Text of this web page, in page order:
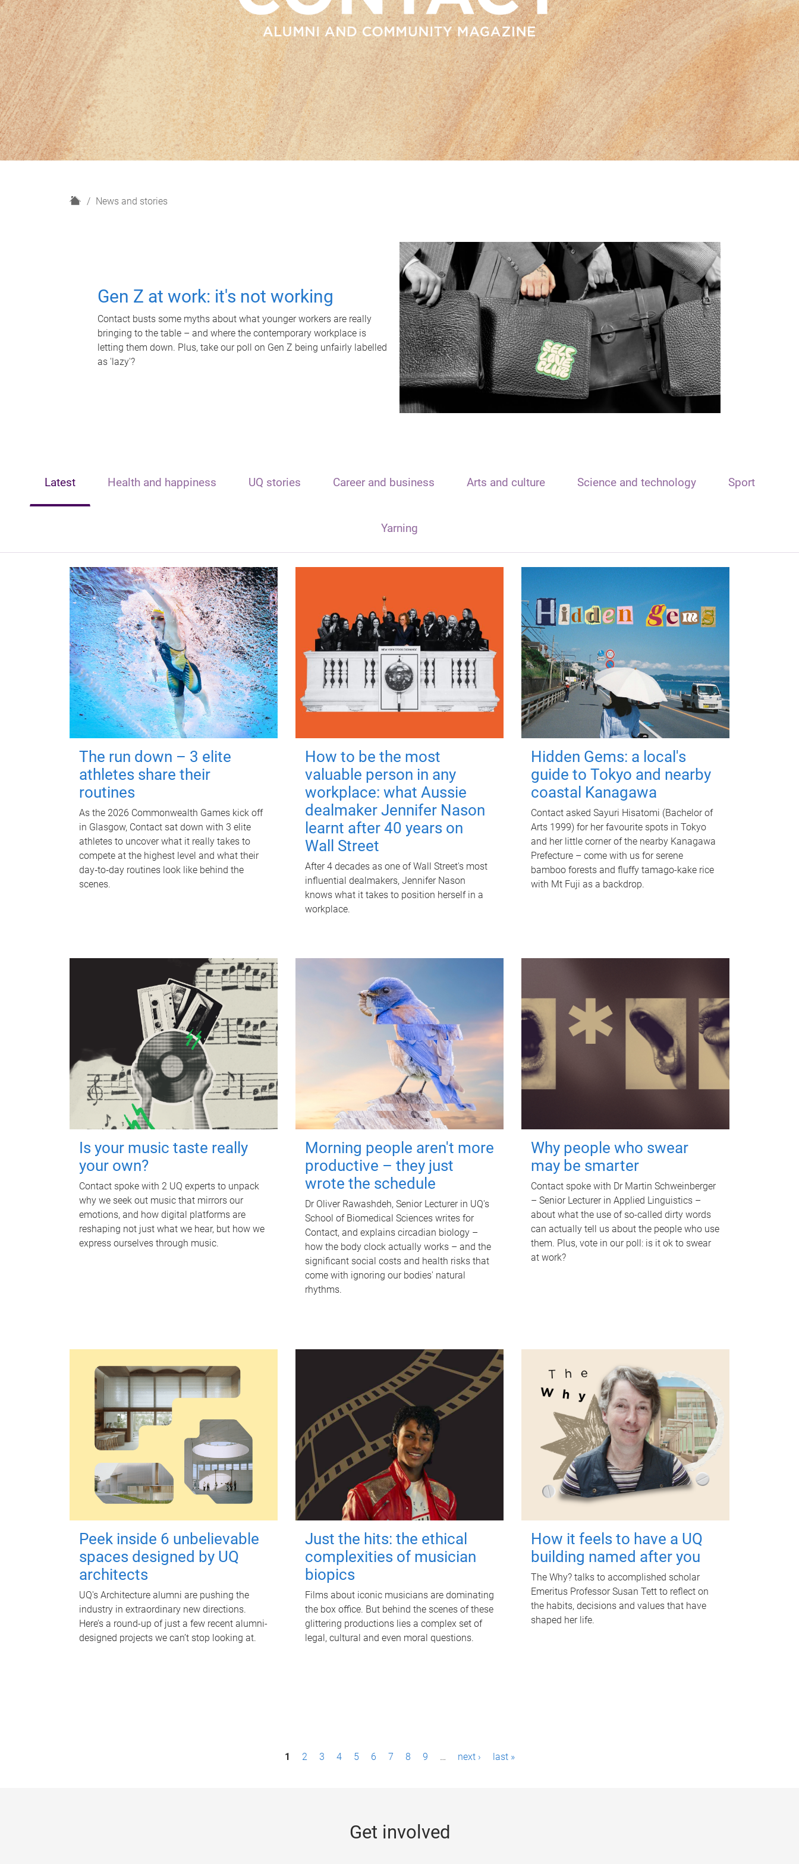
H
News and stories
Gen Z at work: it's not working
Contact busts some myths about what younger workers are really
bringing to the table – and where the contemporary workplace is
letting them down. Plus, take our poll on Gen Z being unfairly labelled
as 'lazy'?
Latest Health and happiness UQ stories Career and business Arts and culture Science and technology Sport
Yarning
The run down – 3 elite
athletes share their
routines
As the 2026 Commonwealth Games kick off
in Glasgow, Contact sat down with 3 elite
athletes to uncover what it really takes to
compete at the highest level and what their
day‑to‑day routines look like behind the
scenes.
How to be the most
valuable person in any
workplace: what Aussie
dealmaker Jennifer Nason
learnt after 40 years on
Wall Street
After 4 decades as one of Wall Street's most
influential dealmakers, Jennifer Nason
knows what it takes to position herself in a
workplace.
Hidden Gems: a local's
guide to Tokyo and nearby
coastal Kanagawa
Contact asked Sayuri Hisatomi (Bachelor of
Arts 1999) for her favourite spots in Tokyo
and her little corner of the nearby Kanagawa
Prefecture – come with us for serene
bamboo forests and fluffy tamago-kake rice
with Mt Fuji as a backdrop.
Is your music taste really
your own?
Contact spoke with 2 UQ experts to unpack
why we seek out music that mirrors our
emotions, and how digital platforms are
reshaping not just what we hear, but how we
express ourselves through music.
Morning people aren't more
productive – they just
wrote the schedule
Dr Oliver Rawashdeh, Senior Lecturer in UQ's
School of Biomedical Sciences writes for
Contact, and explains circadian biology –
how the body clock actually works – and the
significant social costs and health risks that
come with ignoring our bodies' natural
rhythms.
Why people who swear
may be smarter
Contact spoke with Dr Martin Schweinberger
– Senior Lecturer in Applied Linguistics –
about what the use of so-called dirty words
can actually tell us about the people who use
them. Plus, vote in our poll: is it ok to swear
at work?
Peek inside 6 unbelievable
spaces designed by UQ
architects
UQ's Architecture alumni are pushing the
industry in extraordinary new directions.
Here’s a round-up of just a few recent alumni-
designed projects we can’t stop looking at.
Just the hits: the ethical
complexities of musician
biopics
Films about iconic musicians are dominating
the box office. But behind the scenes of these
glittering productions lies a complex set of
legal, cultural and even moral questions.
How it feels to have a UQ
building named after you
The Why? talks to accomplished scholar
Emeritus Professor Susan Tett to reflect on
the habits, decisions and values that have
shaped her life.
1 2 3 4 5 6 7 8 9 … next › last »
Get involved